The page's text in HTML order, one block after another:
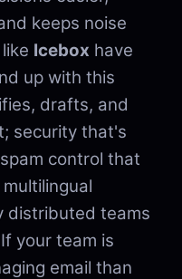
keeps noise
Icebox have
up with this
drafts, and
security that's
control that
distributed teams
your team is
email than